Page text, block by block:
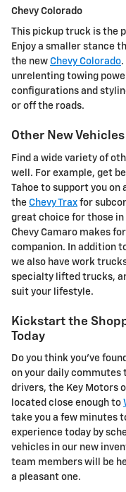
Chevy Colorado
This pickup truck is the
Enjoy a smaller stance
the new Chevy Colorado.
unrelenting towing
configurations and
or off the roads.
Other New
Find a wide variety of
well. For example, get
Tahoe to support you
the Chevy Trax for
great choice for those in
Chevy Camaro makes
companion. In addition
we also have work
specialty lifted trucks,
suit your lifestyle.
Kickstart the
Today
Do you think you've
on your daily commutes
drivers, the Key Motors
located close enough to
take you a few minutes
experience today by
vehicles in our new
team members will be
a pleasant one.